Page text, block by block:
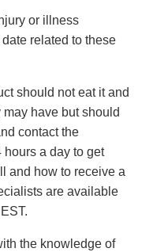
or illness
related to these
should not eat it and
have but should
contact the
a day to get
and how to receive a
are available
the knowledge of